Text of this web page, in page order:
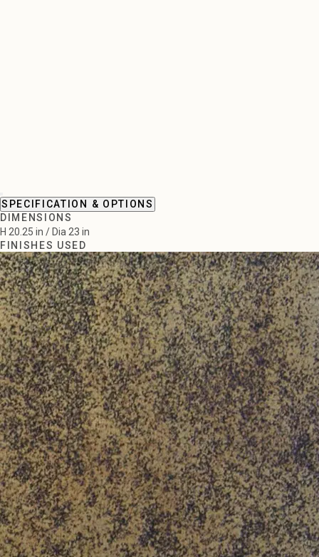
SPECIFICATION & OPTIONS
DIMENSIONS
H 20.25 in / Dia 23 in
FINISHES USED